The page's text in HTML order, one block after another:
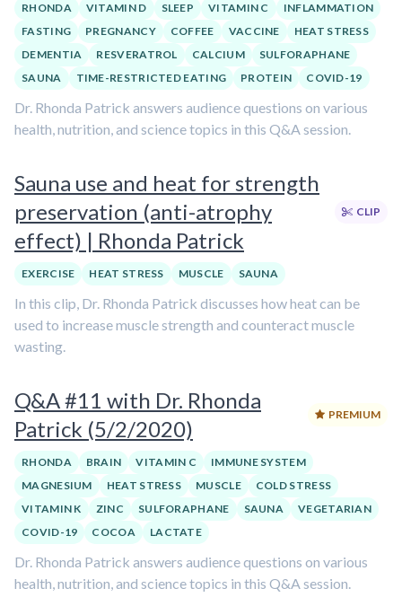
RHONDA VITAMIN D SLEEP VITAMIN C
INFLAMMATION
FASTING
PREGNANCY COFFEE VACCINE
HEAT STRESS
DEMENTIA
RESVERATROL CALCIUM
SULFORAPHANE
SAUNA
TIME-RESTRICTED EATING PROTEIN COVID-19
Dr. Rhonda Patrick answers audience questions on various
health, nutrition, and science topics in this Q&A session.
Sauna use and heat for strength
preservation (anti-atrophy
effect) | Rhonda Patrick
CLIP
EXERCISE HEAT STRESS MUSCLE SAUNA
In this clip, Dr. Rhonda Patrick discusses how heat can be
used to increase muscle strength and counteract muscle
wasting.
Q&A #11 with Dr. Rhonda
Patrick (5/2/2020)
PREMIUM
RHONDA BRAIN VITAMIN C
IMMUNE SYSTEM
MAGNESIUM
HEAT STRESS MUSCLE
COLD STRESS
VITAMIN K
ZINC SULFORAPHANE SAUNA
VEGETARIAN
COVID-19
COCOA LACTATE
Dr. Rhonda Patrick answers audience questions on various
health, nutrition, and science topics in this Q&A session.